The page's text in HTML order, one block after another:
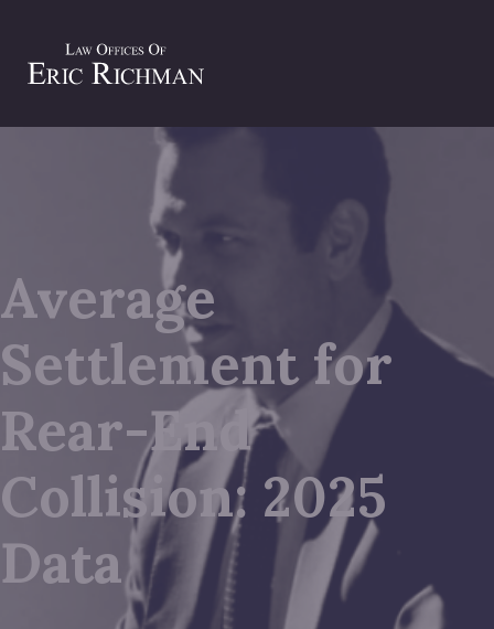
Average
Settlement for
Rear-End
Collision: 2025
Data